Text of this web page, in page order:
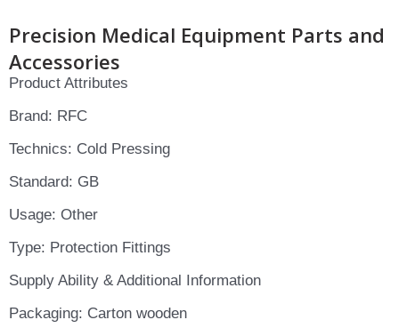
Precision Medical Equipment Parts and
Accessories
Product Attributes
Brand: RFC
Technics: Cold Pressing
Standard: GB
Usage: Other
Type: Protection Fittings
Supply Ability & Additional Information
Packaging: Carton wooden